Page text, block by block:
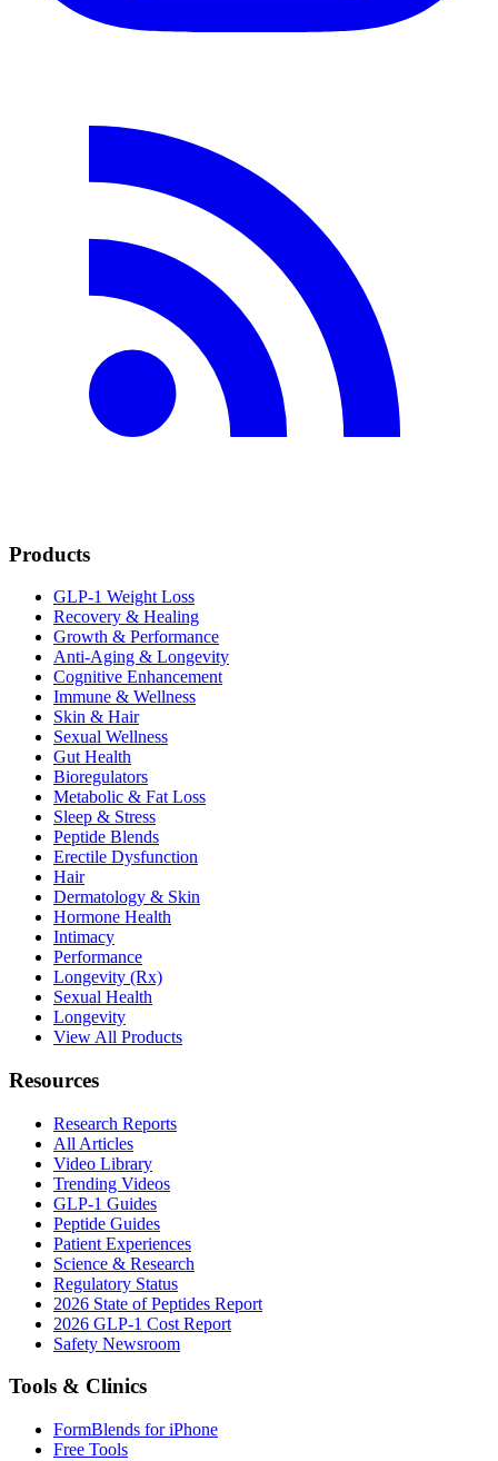
Products
GLP-1 Weight Loss
Recovery & Healing
Growth & Performance
Anti-Aging & Longevity
Cognitive Enhancement
Immune & Wellness
Skin & Hair
Sexual Wellness
Gut Health
Bioregulators
Metabolic & Fat Loss
Sleep & Stress
Peptide Blends
Erectile Dysfunction
Hair
Dermatology & Skin
Hormone Health
Intimacy
Performance
Longevity (Rx)
Sexual Health
Longevity
View All Products
Resources
Research Reports
All Articles
Video Library
Trending Videos
GLP-1 Guides
Peptide Guides
Patient Experiences
Science & Research
Regulatory Status
2026 State of Peptides Report
2026 GLP-1 Cost Report
Safety Newsroom
Tools & Clinics
FormBlends for iPhone
Free Tools